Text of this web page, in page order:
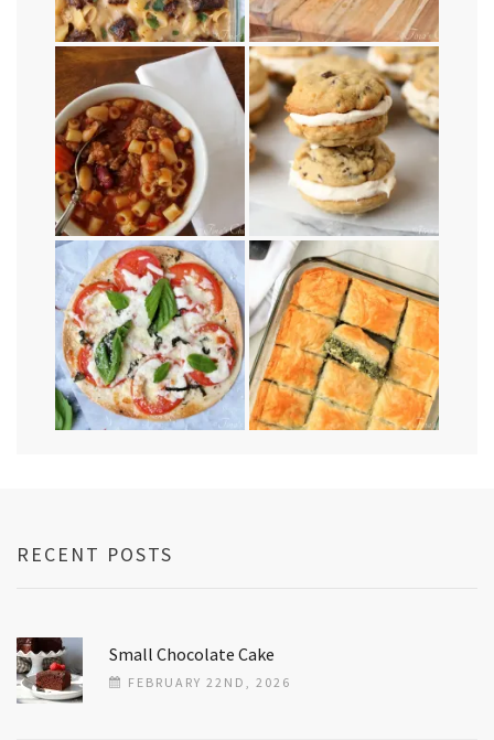
RECENT POSTS
Small Chocolate Cake
FEBRUARY 22ND, 2026